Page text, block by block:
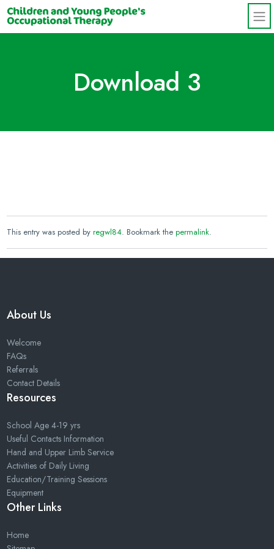
Skip to main content
Download 3
This entry was posted byregwl84. Bookmark thepermalink.
About Us
Welcome
FAQs
Referrals
Contact Details
Resources
School Age 4-19 yrs
Useful Contacts Information
Hand and Upper Limb Service
Activities of Daily Living
Education/Training Sessions
Equipment
Other Links
Home